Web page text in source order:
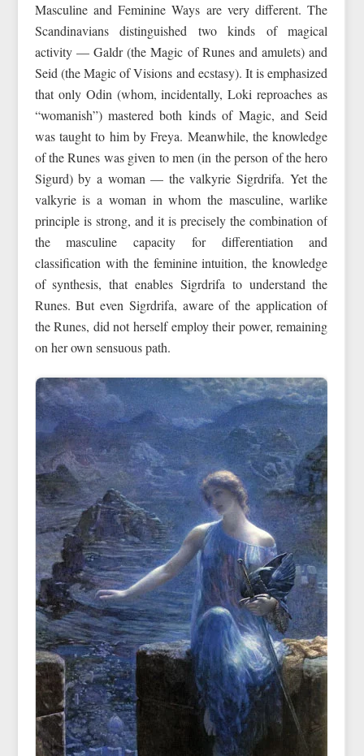
Masculine and Feminine Ways are very different. The
Scandinavians distinguished two kinds of magical
activity — Galdr (the Magic of Runes and amulets) and
Seid (the Magic of Visions and ecstasy). It is emphasized
that only Odin (whom, incidentally, Loki reproaches as
“womanish”) mastered both kinds of Magic, and Seid
was taught to him by Freya. Meanwhile, the knowledge
of the Runes was given to men (in the person of the hero
Sigurd) by a woman — the valkyrie Sigrdrifa. Yet the
valkyrie is a woman in whom the masculine, warlike
principle is strong, and it is precisely the combination of
the masculine capacity for differentiation and
classification with the feminine intuition, the knowledge
of synthesis, that enables Sigrdrifa to understand the
Runes. But even Sigrdrifa, aware of the application of
the Runes, did not herself employ their power, remaining
on her own sensuous path.